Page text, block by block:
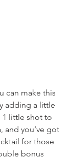
can make this
adding a little
little shot to
and you’ve got
for those
bonus